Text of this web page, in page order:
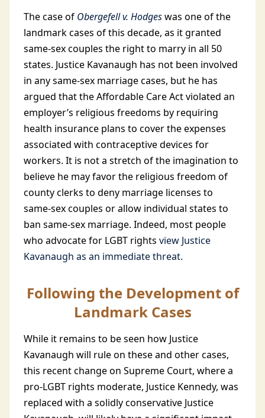
The case of Obergefell v. Hodgeswas one of the
landmark cases of this decade, as it granted
same-sex couples the right to marry in all 50
states. Justice Kavanaugh has not been involved
in any same-sex marriage cases, but he has
argued that the Affordable Care Act violated an
employer’s religious freedoms by requiring
health insurance plans to cover the expenses
associated with contraceptive devices for
workers. It is not a stretch of the imagination to
believe he may favor the religious freedom of
county clerks to deny marriage licenses to
same-sex couples or allow individual states to
ban same-sex marriage. Indeed, most people
who advocate for LGBT rights view Justice
Kavanaugh as an immediate threat.
Following the Development of
Landmark Cases
While it remains to be seen how Justice
Kavanaugh will rule on these and other cases,
this recent change on Supreme Court, where a
pro-LGBT rights moderate, Justice Kennedy, was
replaced with a solidly conservative Justice